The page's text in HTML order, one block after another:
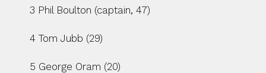
3 Phil Boulton (captain, 47)
4 Tom Jubb (29)
5 George Oram (20)